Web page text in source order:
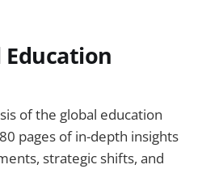
Education
of the global education
pages of in-depth insights
strategic shifts, and